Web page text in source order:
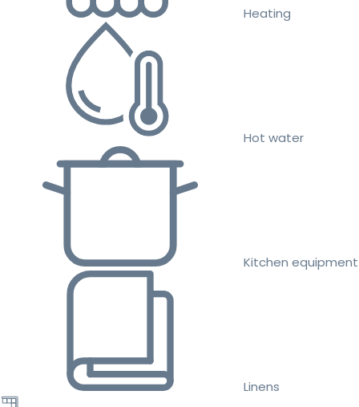
Heating
Hot water
Kitchen equipment
Linens